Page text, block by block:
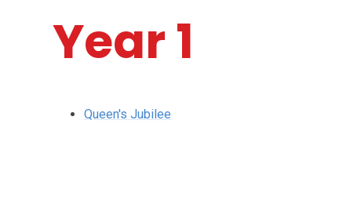
Year 1
Queen's Jubilee